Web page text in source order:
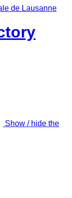
Show / hide the